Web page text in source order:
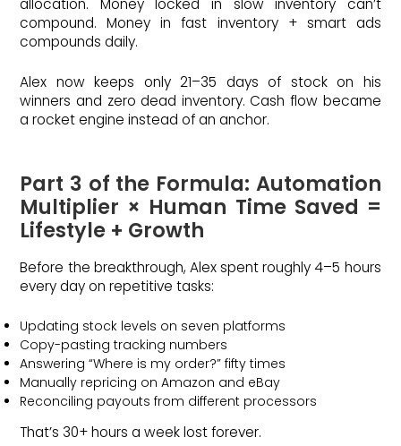
allocation. Money locked in slow inventory can’t
compound. Money in fast inventory + smart ads
compounds daily.
Alex now keeps only 21–35 days of stock on his
winners and zero dead inventory. Cash flow became
a rocket engine instead of an anchor.
Part 3 of the Formula: Automation
Multiplier × Human Time Saved =
Lifestyle + Growth
Before the breakthrough, Alex spent roughly 4–5 hours
every day on repetitive tasks:
Updating stock levels on seven platforms
Copy-pasting tracking numbers
Answering “Where is my order?” fifty times
Manually repricing on Amazon and eBay
Reconciling payouts from different processors
That’s 30+ hours a week lost forever.